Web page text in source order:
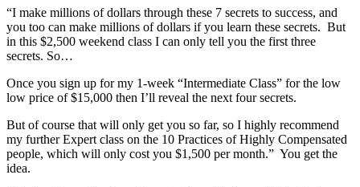
“I make millions of dollars through these 7 secrets to success, and
you too can make millions of dollars if you learn these secrets. But
in this $2,500 weekend class I can only tell you the first three
secrets. So…
Once you sign up for my 1-week “Intermediate Class” for the low
low price of $15,000 then I’ll reveal the next four secrets.
But of course that will only get you so far, so I highly recommend
my further Expert class on the 10 Practices of Highly Compensated
people, which will only cost you $1,500 per month.” You get the
idea.